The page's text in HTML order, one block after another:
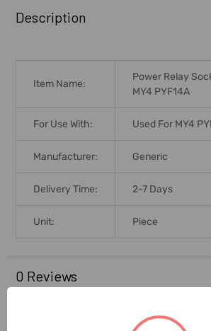
BOUGHT
TOGETHER:
ALL
ADD
SELECTED
Description
Item Name:
Power Relay
MY4 PYF14A
For Use With: Used For MY4
Manufacturer: Generic
Delivery Time: 2-7 Days
Unit: Piece
0 Reviews